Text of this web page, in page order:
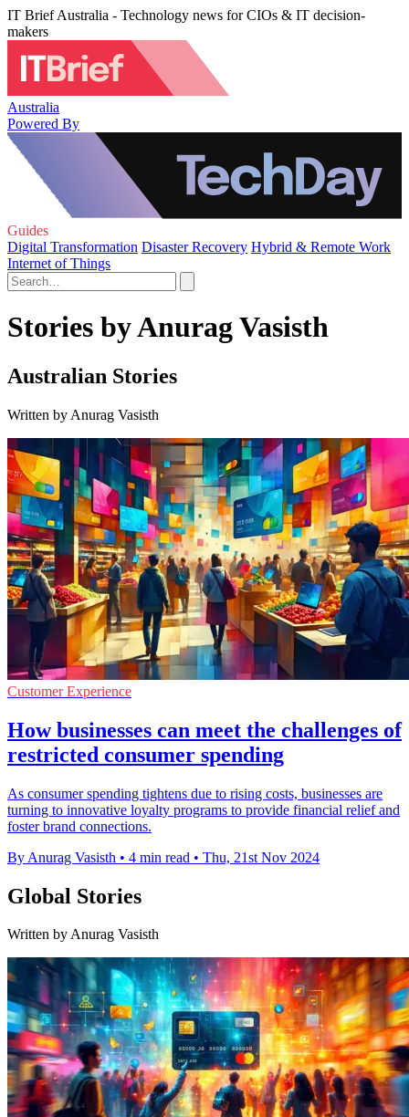
IT Brief Australia - Technology news for CIOs & IT decision-
makers
Australia
Powered By
Guides
Digital Transformation Disaster Recovery Hybrid & Remote Work
Internet of Things
Stories by Anurag Vasisth
Australian Stories
Written by Anurag Vasisth
Customer Experience
How businesses can meet the challenges of
restricted consumer spending
As consumer spending tightens due to rising costs, businesses are
turning to innovative loyalty programs to provide financial relief and
foster brand connections.
By Anurag Vasisth • 4 min read • Thu, 21st Nov 2024
Global Stories
Written by Anurag Vasisth